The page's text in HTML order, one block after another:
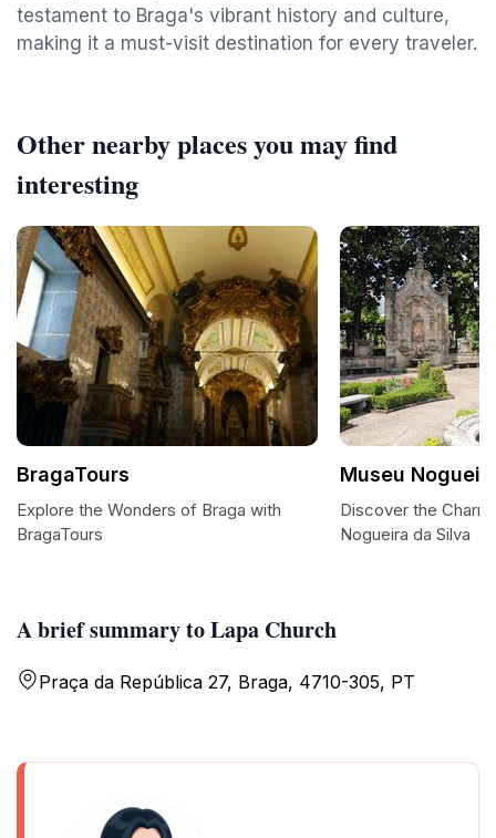
testament to Braga's vibrant history and culture,
making it a must-visit destination for every traveler.
A brief summary to Lapa Church
Praça da República 27, Braga, 4710-305, PT
Other nearby places you may find
interesting
BragaTours
Explore the Wonders of Braga with
BragaTours
Museu
Discover the
Nogueira da Silva